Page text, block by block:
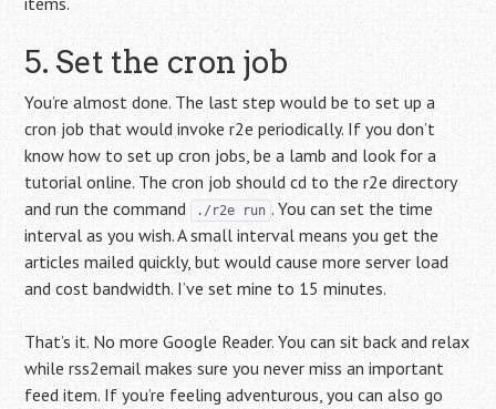
5. Set the cron job
You’re almost done. The last step would be to set up a
cron job that would invoke r2e periodically. If you don’t
know how to set up cron jobs, be a lamb and look for a
tutorial online. The cron job should cd to the r2e directory
and run the command
./r2e run . You can set the time
interval as you wish. A small interval means you get the
articles mailed quickly, but would cause more server load
and cost bandwidth. I’ve set mine to 15 minutes.
That’s it. No more Google Reader. You can sit back and relax
while rss2email makes sure you never miss an important
feed item. If you’re feeling adventurous, you can also go